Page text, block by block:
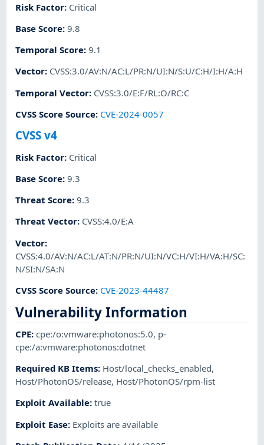
Risk Factor: Critical
Base Score:9.8
Temporal Score:9.1
Vector: CVSS:3.0/AV:N/AC:L/PR:N/UI:N/S:U/C:H/I:H/A:H
Temporal Vector: CVSS:3.0/E:F/RL:O/RC:C
CVSS Score Source: CVE-2024-0057
CVSS v4
Risk Factor: Critical
Base Score:9.3
Threat Score:9.3
Threat Vector: CVSS:4.0/E:A
Vector:
CVSS:4.0/AV:N/AC:L/AT:N/PR:N/UI:N/VC:H/VI:H/VA:H/SC:
N/SI:N/SA:N
CVSS Score Source: CVE-2023-44487
Vulnerability Information
CPE:cpe:/o:vmware:photonos:5.0, p-
cpe:/a:vmware:photonos:dotnet
Required KB Items: Host/local_checks_enabled,
Host/PhotonOS/release, Host/PhotonOS/rpm-list
Exploit Available:true
Exploit Ease: Exploits are available